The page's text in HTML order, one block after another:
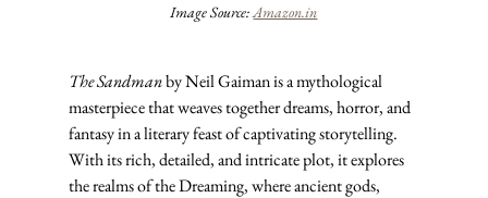
Image Source: Amazon.in
The Sandman by Neil Gaiman is a mythological
masterpiece that weaves together dreams, horror, and
fantasy in a literary feast of captivating storytelling.
With its rich, detailed, and intricate plot, it explores
the realms of the Dreaming, where ancient gods,